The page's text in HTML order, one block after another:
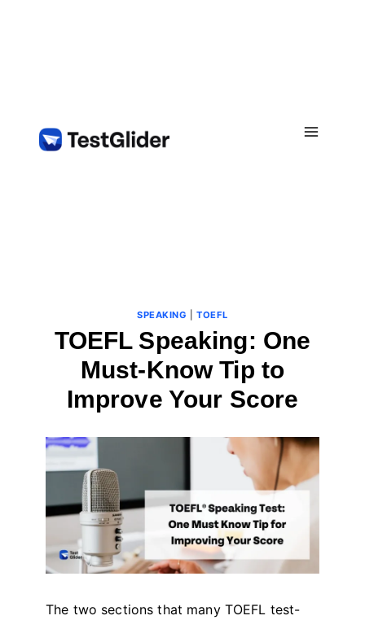
SPEAKING |TOEFL
TOEFL Speaking: One
Must-Know Tip to
Improve Your Score
글
라
이
더
The two sections that many TOEFL test-